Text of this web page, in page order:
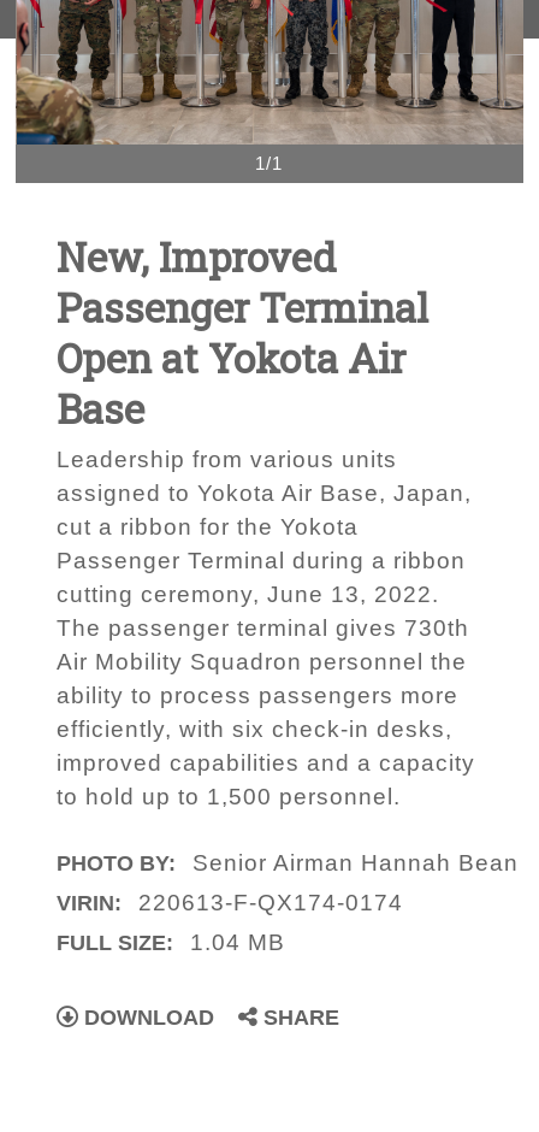
1/1
New, Improved
Passenger Terminal
Open at Yokota Air
Base
Leadership from various units
assigned to Yokota Air Base, Japan,
cut a ribbon for the Yokota
Passenger Terminal during a ribbon
cutting ceremony, June 13, 2022.
The passenger terminal gives 730th
Air Mobility Squadron personnel the
ability to process passengers more
efficiently, with six check-in desks,
improved capabilities and a capacity
to hold up to 1,500 personnel.
PHOTO BY: Senior Airman Hannah Bean
VIRIN: 220613-F-QX174-0174
FULL SIZE: 1.04 MB
DOWNLOAD SHARE